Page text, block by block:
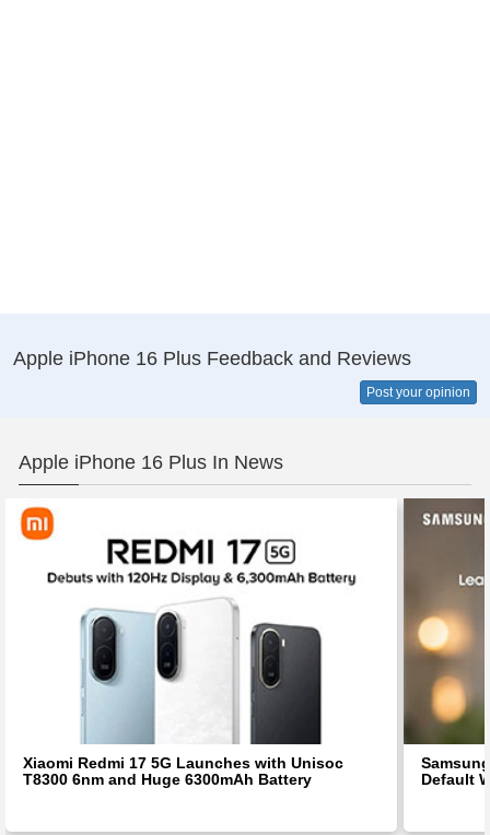
Apple iPhone 16 Plus Feedback and Reviews
Post your opinion
Apple iPhone 16 Plus In News
Xiaomi Redmi 17 5G Launches with Unisoc
T8300 6nm and Huge 6300mAh Battery
Default